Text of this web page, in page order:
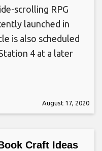
scrolling RPG
launched in
is also scheduled
4 at a later
August 17, 2020
Craft Ideas